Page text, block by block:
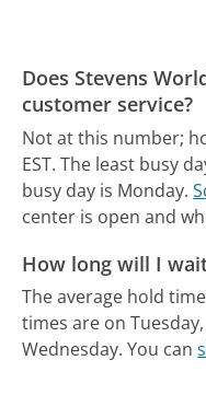
Does Stevens
customer service?
Not at this number;
EST. The least busy
busy day is Monday.
center is open and
How long will I
The average hold
times are on
Wednesday. You can